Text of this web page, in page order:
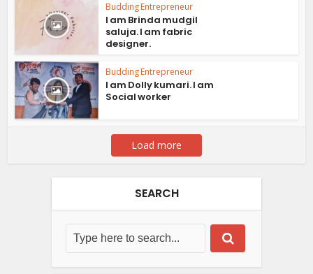
Budding Entrepreneur
I am Brinda mudgil
saluja. I am fabric
designer.
Budding Entrepreneur
I am Dolly kumari. I am
Social worker
Load more
SEARCH